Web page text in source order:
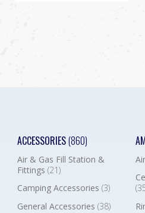
ACCESSORIES(860)
Air & Gas Fill Station &
Fittings (21)
Camping Accessories (3)
General Accessories (38)